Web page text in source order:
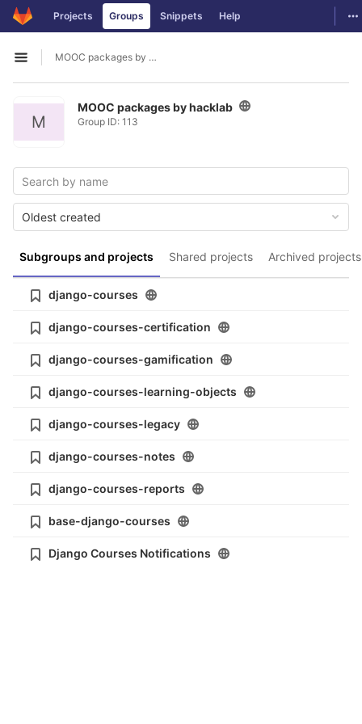
Skip to content
GitLab Projects Groups Snippets Help
Open sidebar
MOOC packages by hacklab
M
MOOC packages by hacklab
Group ID: 113
Subgroups and projects Shared projects Archived projects
Oldest created
django-courses
django-courses-certification
django-courses-gamification
django-courses-learning-objects
django-courses-legacy
django-courses-notes
django-courses-reports
base-django-courses
Django Courses Notifications